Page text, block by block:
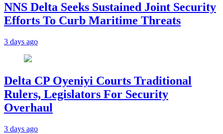
NNS Delta Seeks Sustained Joint Security
Efforts To Curb Maritime Threats
3 days ago
Delta CP Oyeniyi Courts Traditional
Rulers, Legislators For Security
Overhaul
3 days ago